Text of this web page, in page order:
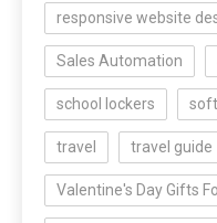
responsive website
Sales Automation
school lockers
travel travel guide
Valentine's Day Gifts